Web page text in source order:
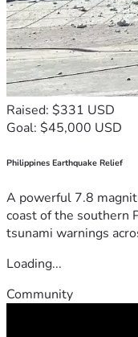
Raised: $331 USD
Goal: $45,000 USD
Philippines Earthquake Relief
A powerful 7.8
coast of the southern
tsunami warnings
Loading...
Community